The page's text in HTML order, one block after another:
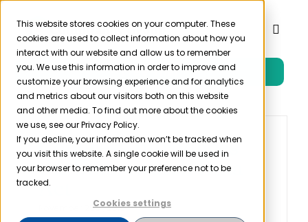
This website stores cookies on your computer. These
cookies are used to collect information about how you
interact with our website and allow us to remember
you. We use this information in order to improve and
customize your browsing experience and for analytics
and metrics about our visitors both on this website
and other media. To find out more about the cookies
we use, see our Privacy Policy.
If you decline, your information won’t be tracked when
you visit this website. A single cookie will be used in
your browser to remember your preference not to be
tracked.
Cookies settings
Skip
content
Toggle
Product
Solutions
Resources
Free Trial
Congress Introduces
the Smartwatch Data
Act
November 25th, 2019